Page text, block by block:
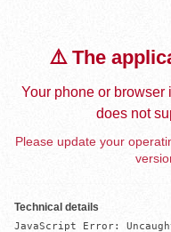
⚠️ The
Your phone or browser
does not
Please update your
Technical details
JavaScript Error: